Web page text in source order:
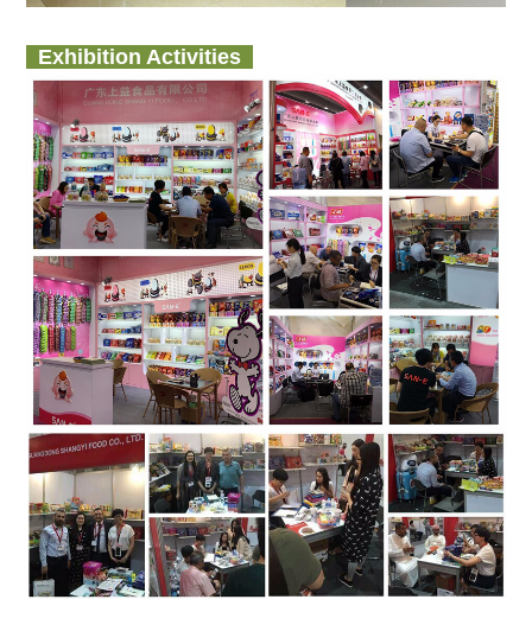
Exhibition Activities